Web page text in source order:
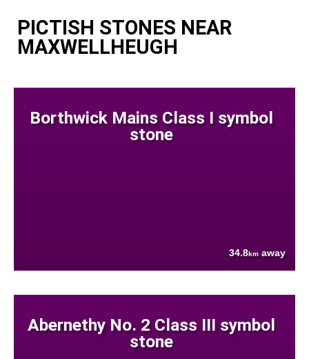
PICTISH STONES NEAR
MAXWELLHEUGH
Borthwick Mains Class I symbol
stone
34.8km away
Abernethy No. 2 Class III symbol
stone